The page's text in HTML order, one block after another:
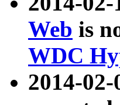
Web is
WDC
2014-